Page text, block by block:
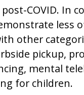
COVID. In
less
other
pickup,
mental
for children.